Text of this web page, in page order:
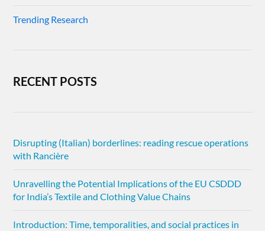
Trending Research
RECENT POSTS
Disrupting (Italian) borderlines: reading rescue operations
with Rancière
Unravelling the Potential Implications of the EU CSDDD
for India’s Textile and Clothing Value Chains
Introduction: Time, temporalities, and social practices in